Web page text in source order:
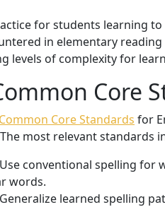
for students learning
in elementary
levels of complexity for
Core
Common Core Standards for
most relevant standards
conventional spelling
words.
learned spelling